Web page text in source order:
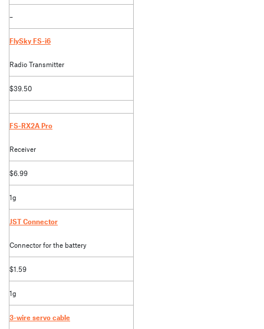
–
FlySky FS-i6
Radio Transmitter
$39.50
FS-RX2A Pro
Receiver
$6.99
1g
JST Connector
Connector for the battery
$1.59
1g
3-wire servo cable